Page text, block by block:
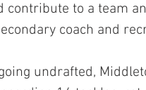
contribute to a team
coach and
undrafted,